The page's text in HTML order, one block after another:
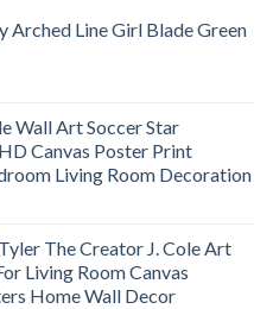
Line Girl Blade Green
Wall Art Soccer Star
Canvas Poster Print
Living Room Decoration
The Creator J. Cole Art
Living Room Canvas
Home Wall Decor